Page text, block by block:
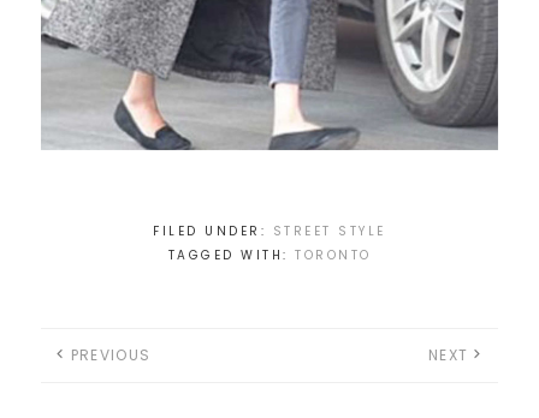
FILED UNDER: STREET STYLE
TAGGED WITH: TORONTO
PREVIOUS NEXT